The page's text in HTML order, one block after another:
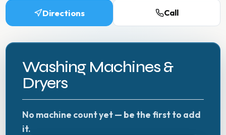
Directions Call
Washing Machines &
Dryers
No machine count yet — be the first to add
it.